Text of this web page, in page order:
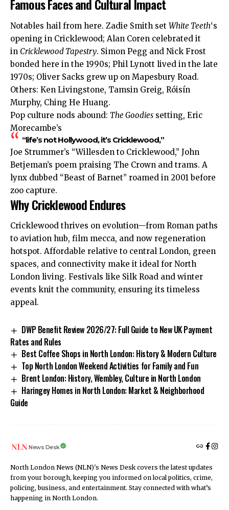
Famous Faces and Cultural Impact
Notables hail from here. Zadie Smith set White Teeth‘s
opening in Cricklewood; Alan Coren celebrated it
in Cricklewood Tapestry. Simon Pegg and Nick Frost
bonded here in the 1990s; Phil Lynott lived in the late
1970s; Oliver Sacks grew up on Mapesbury Road.
Others: Ken Livingstone, Tamsin Greig, Róisín
Murphy, Ching He Huang.
Pop culture nods abound: The Goodies setting, Eric
Morecambe’s
“life’s not Hollywood, it’s Cricklewood,”
Joe Strummer’s “Willesden to Cricklewood,” John
Betjeman’s poem praising The Crown and trams. A
lynx dubbed “Beast of Barnet” roamed in 2001 before
zoo capture.
Why Cricklewood Endures
Cricklewood thrives on evolution—from Roman paths
to aviation hub, film mecca, and now regeneration
hotspot. Affordable relative to central London, green
spaces, and connectivity make it ideal for North
London living. Festivals like Silk Road and winter
events knit the community, ensuring its timeless
appeal.
DWP Benefit Review 2026/27: Full Guide to New UK Payment
Rates and Rules
Best Coffee Shops in North London: History & Modern Culture
Top North London Weekend Activities for Family and Fun
Brent London: History, Wembley, Culture in North London
Haringey Homes in North London: Market & Neighborhood
Guide
News Desk
North London News (NLN)'s News Desk covers the latest updates
from your borough, keeping you informed on local politics, crime,
policing, business, and entertainment. Stay connected with what’s
happening in North London.